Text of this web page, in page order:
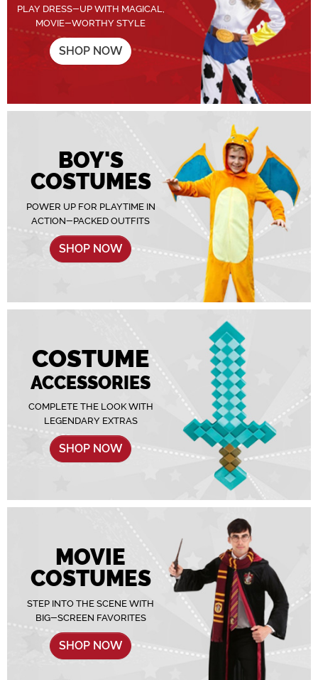
PLAY DRESS-UP WITH MAGICAL,
MOVIE-WORTHY STYLE
SHOP NOW
BOY'S
COSTUMES
POWER UP FOR PLAYTIME IN
ACTION-PACKED OUTFITS
SHOP NOW
COSTUME
ACCESSORIES
COMPLETE THE LOOK WITH
LEGENDARY EXTRAS
SHOP NOW
MOVIE
COSTUMES
STEP INTO THE SCENE WITH
BIG-SCREEN FAVORITES
SHOP NOW